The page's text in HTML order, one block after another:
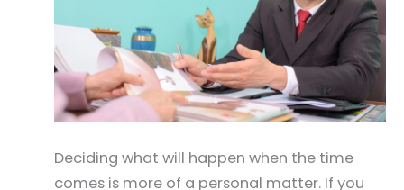
Deciding what will happen when the time
comes is more of a personal matter. If you